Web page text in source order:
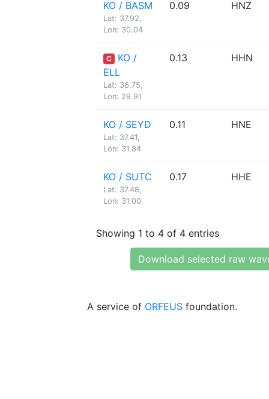
KO / BASM
Lat: 37.92,
Lon: 30.04
0.09 HNZ
C
KO /
ELL
Lat: 36.75,
Lon: 29.91
0.13 HHN
KO / SEYD
Lat: 37.41,
Lon: 31.84
0.11 HNE
KO / SUTC
Lat: 37.48,
Lon: 31.00
0.17 HHE
Showing 1 to 4 of 4 entries
Download selected raw
A service of ORFEUS foundation.